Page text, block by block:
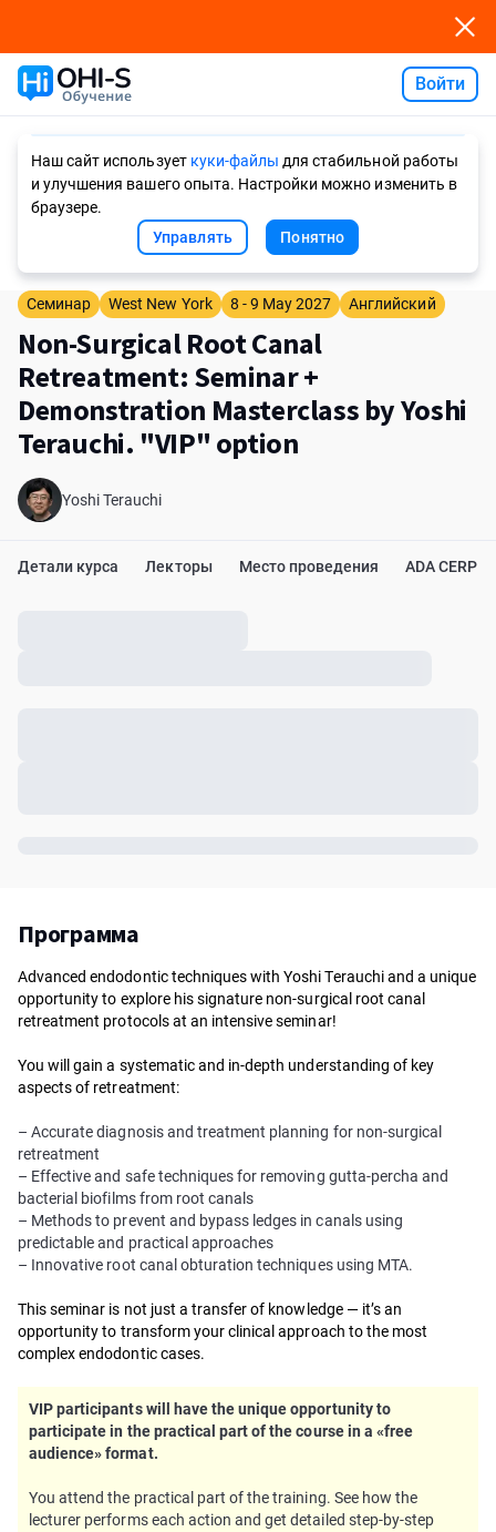
Войти
Наш сайт использует куки-файлы для стабильной работы
и улучшения вашего опыта. Настройки можно изменить в
браузере.
Управлять
Понятно
Семинар West New York 8 - 9 May 2027 Английский
Non-Surgical Root Canal
Retreatment: Seminar +
Demonstration Masterclass by Yoshi
Terauchi. "VIP" option
Yoshi Terauchi
Детали курса Лекторы Место проведения ADA CERP
Программа
Advanced endodontic techniques with Yoshi Terauchi and a unique
opportunity to explore his signature non-surgical root canal
retreatment protocols at an intensive seminar!
You will gain a systematic and in-depth understanding of key
aspects of retreatment:
– Accurate diagnosis and treatment planning for non-surgical
retreatment
– Effective and safe techniques for removing gutta-percha and
bacterial biofilms from root canals
– Methods to prevent and bypass ledges in canals using
predictable and practical approaches
– Innovative root canal obturation techniques using MTA.
This seminar is not just a transfer of knowledge — it’s an
opportunity to transform your clinical approach to the most
complex endodontic cases.
VIP participants will have the unique opportunity to
participate in the practical part of the course in a «free
audience» format.
You attend the practical part of the training. See how the
lecturer performs each action and get detailed step-by-step